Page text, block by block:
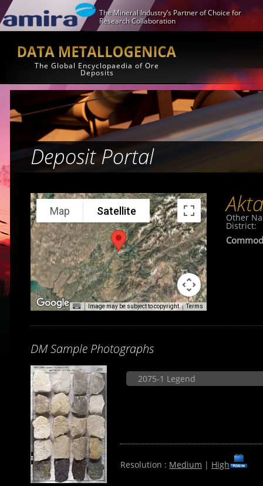
The Mineral Industry’s Partner of Choice for
Research Collaboration
The Global Encyclopaedia of Ore
Deposits
Deposit Portal
Map Satellite
Image may be subject to copyright Terms
Other
District:
DM Sample Photographs
2075-1 Legend
Resolution : Medium | High